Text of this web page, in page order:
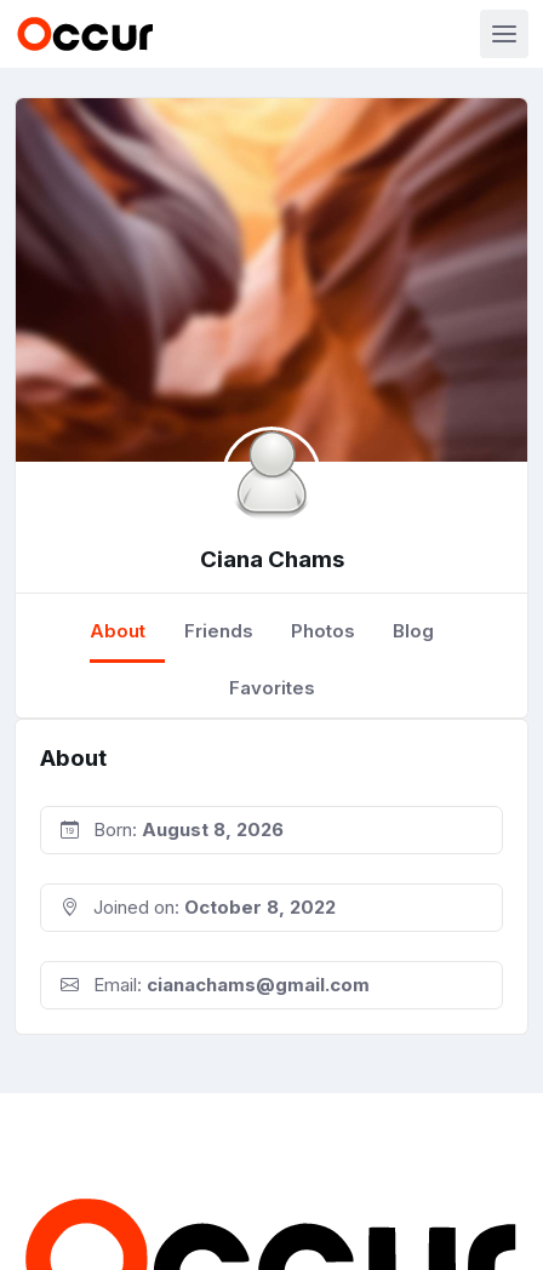
Ciana Chams
About Friends Photos Blog
Favorites
About
Born: August 8, 2026
Joined on: October 8, 2022
Email: cianachams@gmail.com